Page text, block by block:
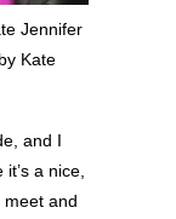
Jennifer
Kate
and I
a nice,
and